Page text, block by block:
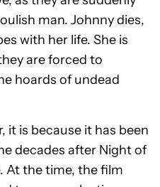
man. Johnny dies,
with her life. She is
are forced to
hoards of undead
it is because it has been
decades after Night of
At the time, the film